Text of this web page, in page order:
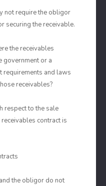
not require the obligor
securing the receivable.
the receivables
government or a
requirements and laws
receivables?
respect to the sale
contract is
the obligor do not